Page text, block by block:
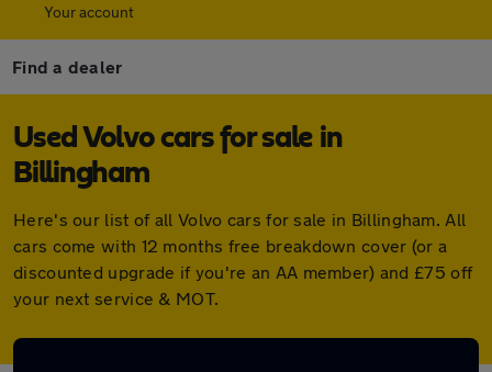
Your account
Find a dealer
Used Volvo cars for sale in
Billingham
Here's our list of all Volvo cars for sale in Billingham. All
cars come with 12 months free breakdown cover (or a
discounted upgrade if you're an AA member) and £75 off
your next service & MOT.